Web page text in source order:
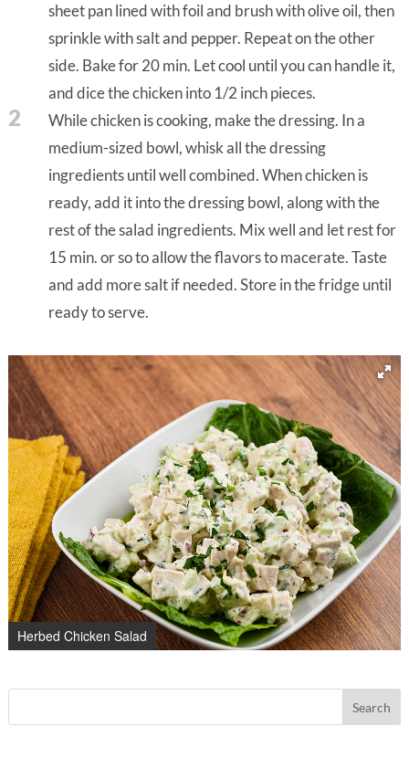
sheet pan lined with foil and brush with olive oil, then
sprinkle with salt and pepper. Repeat on the other
side. Bake for 20 min. Let cool until you can handle it,
and dice the chicken into 1/2 inch pieces.
2
While chicken is cooking, make the dressing. In a
medium-sized bowl, whisk all the dressing
ingredients until well combined. When chicken is
ready, add it into the dressing bowl, along with the
rest of the salad ingredients. Mix well and let rest for
15 min. or so to allow the flavors to macerate. Taste
and add more salt if needed. Store in the fridge until
ready to serve.
Herbed Chicken Salad